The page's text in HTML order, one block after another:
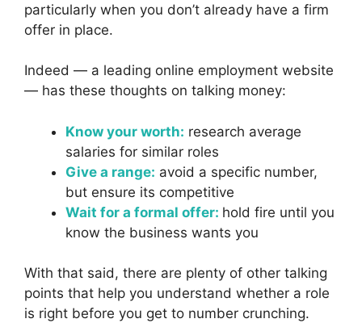
particularly when you don’t already have a firm
offer in place.
Indeed — a leading online employment website
— has these thoughts on talking money:
Know your worth: research average
salaries for similar roles
Give a range: avoid a specific number,
but ensure its competitive
Wait for a formal offer: hold fire until you
know the business wants you
With that said, there are plenty of other talking
points that help you understand whether a role
is right before you get to number crunching.